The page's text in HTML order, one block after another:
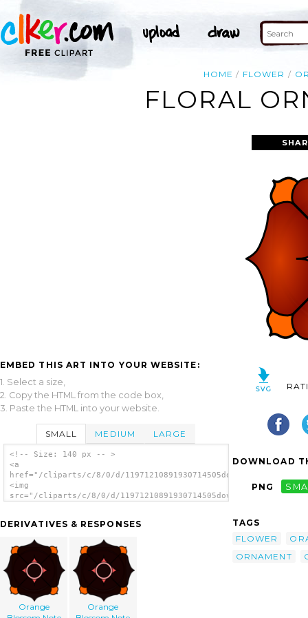
HOME FLOWER
FLORAL
EMBED THIS ART INTO YOUR WEBSITE:
1. Select a size,
2. Copy the HTML from the code box,
3. Paste the HTML into your website.
SMALL MEDIUM LARGE
<!-- Size: 140 px -- >
<a
href="/cliparts/c/8/0/d/
<img
src="/cliparts/c/8/0/d/
DERIVATIVES & RESPONSES
Orange
Orange
DOWNLOAD
PNG
TAGS
FLOWER
ORNAMENT